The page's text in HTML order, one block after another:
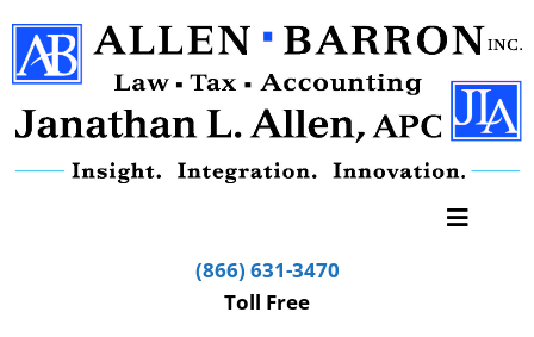
(866) 631-3470
Toll Free